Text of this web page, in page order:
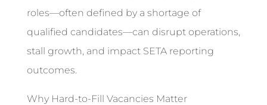
roles—often defined by a shortage of
qualified candidates—can disrupt operations,
stall growth, and impact SETA reporting
outcomes.
Why Hard-to-Fill Vacancies Matter